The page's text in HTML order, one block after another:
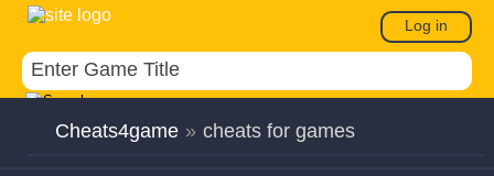
Log in
Cheats4game » cheats for games